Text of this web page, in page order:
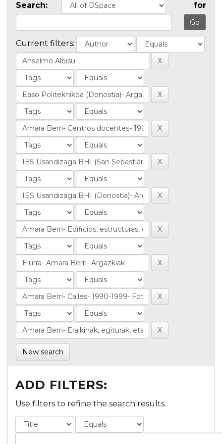
Search: for
Current filters:
New search
ADD FILTERS:
Use filters to refine the search results.